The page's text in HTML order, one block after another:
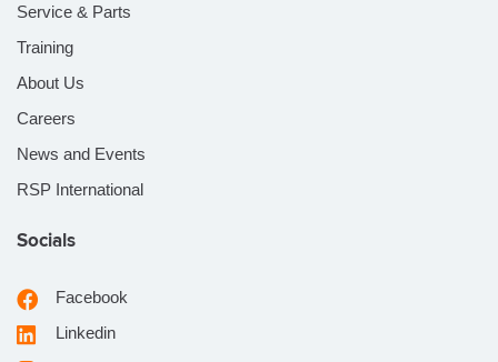
Service & Parts
Training
About Us
Careers
News and Events
RSP International
Socials
Facebook
Linkedin